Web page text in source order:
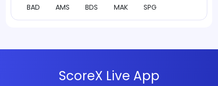
BAD AMS BDS MAK SPG
ScoreX Live App